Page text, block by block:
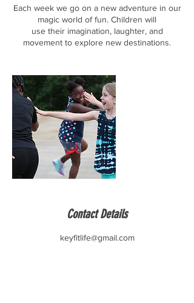
Each week we go on a new adventure in our
magic world of fun. Children will
use their imagination, laughter, and
movement to explore new destinations.
Contact Details
keyfitlife@gmail.com